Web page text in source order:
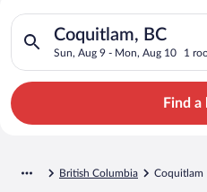
Search for Cheap Deals
Hotels in Coquitlam
Coquitlam, BC
Sun, Aug 9 - Mon, Aug 10 1
Search for hotels in
Find a
British Columbia Coquitlam